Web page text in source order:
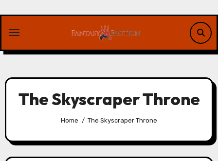
content
The Skyscraper Throne
Home The Skyscraper Throne